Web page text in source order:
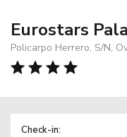
Eurostars
Policarpo Herrero, S/N,
Check-in: